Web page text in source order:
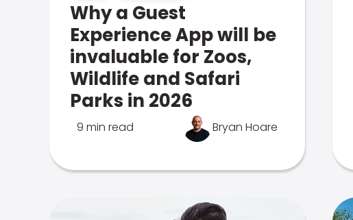
Why a Guest
Experience App will be
invaluable for Zoos,
Wildlife and Safari
Parks in 2026
9 min read Bryan Hoare